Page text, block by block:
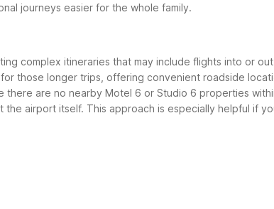
journeys easier for the whole family.
complex itineraries that may include flights into or
those longer trips, offering convenient roadside
there are no nearby Motel 6 or Studio 6 properties
airport itself. This approach is especially helpful if